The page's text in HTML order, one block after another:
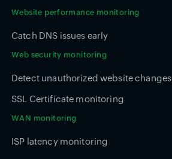
Website performance monitoring
Catch DNS issues early
Web security monitoring
Detect unauthorized website changes
SSL Certificate monitoring
WAN monitoring
ISP latency monitoring